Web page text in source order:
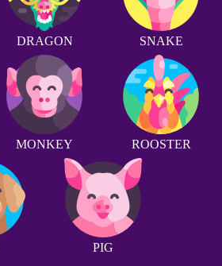
DRAGON SNAKE
MONKEY ROOSTER
PIG